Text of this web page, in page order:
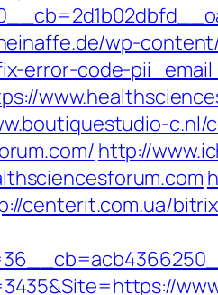
wp-
error-code-
c.nl/
http://
centerit.com.ua/